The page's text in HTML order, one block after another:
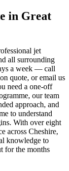
in Great
jet
all surrounding
a week — call
quote, or email us
need a one-off
our team
approach, and
to understand
With over eight
across Cheshire,
knowledge to
for the months